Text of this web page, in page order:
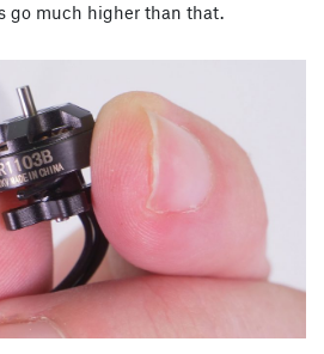
go much higher than that.